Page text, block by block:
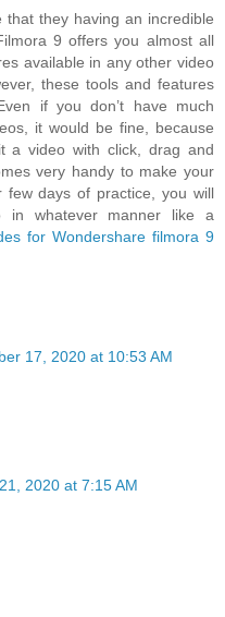
that they having an incredible
9 offers you almost all
available in any other video
these tools and features
if you don’t have much
it would be fine, because
a video with click, drag and
very handy to make your
days of practice, you will
whatever manner like a
for Wondershare filmora 9
17, 2020 at 10:53 AM
2020 at 7:15 AM